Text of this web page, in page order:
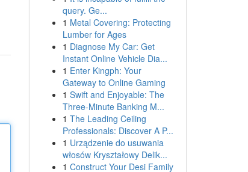
query. Ge...
1 Metal Covering: Protecting
Lumber for Ages
1 Diagnose My Car: Get
Instant Online Vehicle Dia...
1 Enter Kingph: Your
Gateway to Online Gaming
1 Swift and Enjoyable: The
Three-Minute Banking M...
1 The Leading Ceiling
Professionals: Discover A P...
1 Urządzenie do usuwania
włosów Kryształowy Delik...
1 Construct Your Desi Family